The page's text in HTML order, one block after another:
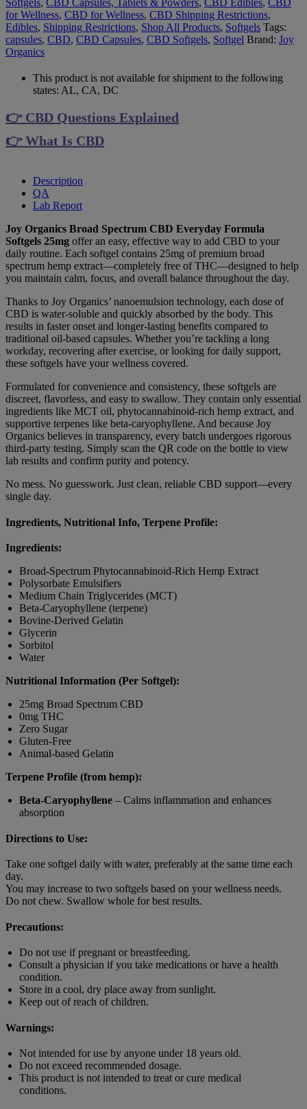
for Wellness, CBD for Wellness, CBD Shipping Restrictions,
Edibles, Shipping Restrictions, Shop All Products, Softgels Tags:
capsules, CBD, CBD Capsules, CBD Softgels, Softgel Brand: Joy
Organics
This product is not available for shipment to the following
states: AL, CA, DC
👉 CBD Questions Explained
👉 What Is CBD
Description
QA
Lab Report
Joy Organics Broad Spectrum CBD Everyday Formula
Softgels 25mg offer an easy, effective way to add CBD to your
daily routine. Each softgel contains 25mg of premium broad
spectrum hemp extract—completely free of THC—designed to help
you maintain calm, focus, and overall balance throughout the day.
Thanks to Joy Organics’ nanoemulsion technology, each dose of
CBD is water-soluble and quickly absorbed by the body. This
results in faster onset and longer-lasting benefits compared to
traditional oil-based capsules. Whether you’re tackling a long
workday, recovering after exercise, or looking for daily support,
these softgels have your wellness covered.
Formulated for convenience and consistency, these softgels are
discreet, flavorless, and easy to swallow. They contain only essential
ingredients like MCT oil, phytocannabinoid-rich hemp extract, and
supportive terpenes like beta-caryophyllene. And because Joy
Organics believes in transparency, every batch undergoes rigorous
third-party testing. Simply scan the QR code on the bottle to view
lab results and confirm purity and potency.
No mess. No guesswork. Just clean, reliable CBD support—every
single day.
Ingredients, Nutritional Info, Terpene Profile:
Ingredients:
Broad-Spectrum Phytocannabinoid-Rich Hemp Extract
Polysorbate Emulsifiers
Medium Chain Triglycerides (MCT)
Beta-Caryophyllene (terpene)
Bovine-Derived Gelatin
Glycerin
Sorbitol
Water
Nutritional Information (Per Softgel):
25mg Broad Spectrum CBD
0mg THC
Zero Sugar
Gluten-Free
Animal-based Gelatin
Terpene Profile (from hemp):
Beta-Caryophyllene – Calms inflammation and enhances
absorption
Directions to Use:
Take one softgel daily with water, preferably at the same time each
day.
You may increase to two softgels based on your wellness needs.
Do not chew. Swallow whole for best results.
Precautions:
Do not use if pregnant or breastfeeding.
Consult a physician if you take medications or have a health
condition.
Store in a cool, dry place away from sunlight.
Keep out of reach of children.
Warnings:
Not intended for use by anyone under 18 years old.
Do not exceed recommended dosage.
This product is not intended to treat or cure medical
conditions.